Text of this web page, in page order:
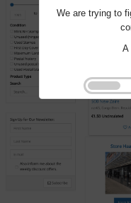
We are trying to
A